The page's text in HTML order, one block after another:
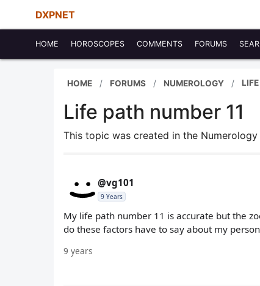
DXPNET
HOME HOROSCOPES COMMENTS FORUMS
HOME FORUMS NUMEROLOGY
Life path number 11
This topic was created in the
@vg101
9 Years
My life path number 11 is accurate but the
do these factors have to say about my
9 years